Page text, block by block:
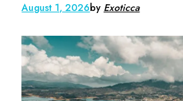
August 1, 2026by Exoticca